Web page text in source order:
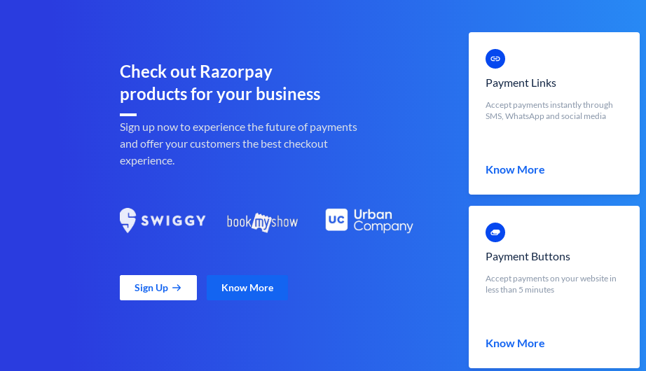
Check out Razorpay
products for your business
Sign up now to experience the future of payments
and offer your customers the best checkout
experience.
Sign Up Know More
Payment Links
Accept payments instantly through
SMS, WhatsApp and social media
Know More
Payment Buttons
Accept payments on your website in
less than 5 minutes
Know More